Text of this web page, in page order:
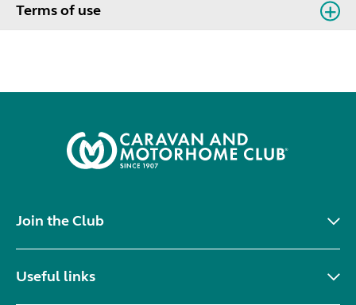
Terms of use
Join the Club
Useful links